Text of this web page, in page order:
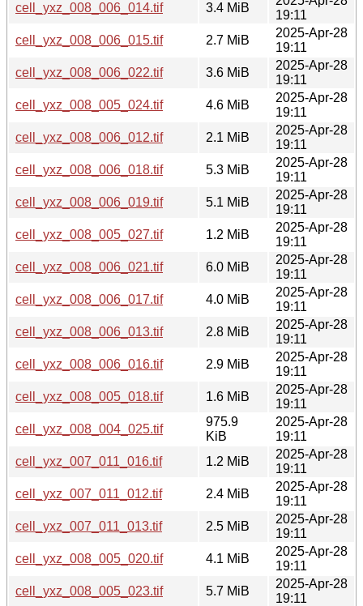
cell_yxz_008_006_014.tif 3.4 MiB
19:11
cell_yxz_008_006_015.tif
2.7 MiB
2025-Apr-28
19:11
cell_yxz_008_006_022.tif
3.6 MiB
2025-Apr-28
19:11
cell_yxz_008_005_024.tif
4.6 MiB
2025-Apr-28
19:11
cell_yxz_008_006_012.tif
2.1 MiB
2025-Apr-28
19:11
cell_yxz_008_006_018.tif
5.3 MiB
2025-Apr-28
19:11
cell_yxz_008_006_019.tif
5.1 MiB
2025-Apr-28
19:11
cell_yxz_008_005_027.tif
1.2 MiB
2025-Apr-28
19:11
cell_yxz_008_006_021.tif
6.0 MiB
2025-Apr-28
19:11
cell_yxz_008_006_017.tif
4.0 MiB
2025-Apr-28
19:11
cell_yxz_008_006_013.tif
2.8 MiB
2025-Apr-28
19:11
cell_yxz_008_006_016.tif
2.9 MiB
2025-Apr-28
19:11
cell_yxz_008_005_018.tif
1.6 MiB
2025-Apr-28
19:11
cell_yxz_008_004_025.tif
975.9
KiB
2025-Apr-28
19:11
cell_yxz_007_011_016.tif
1.2 MiB
2025-Apr-28
19:11
cell_yxz_007_011_012.tif
2.4 MiB
2025-Apr-28
19:11
cell_yxz_007_011_013.tif
2.5 MiB
2025-Apr-28
19:11
cell_yxz_008_005_020.tif
4.1 MiB
2025-Apr-28
19:11
cell_yxz_008_005_023.tif
5.7 MiB
2025-Apr-28
19:11